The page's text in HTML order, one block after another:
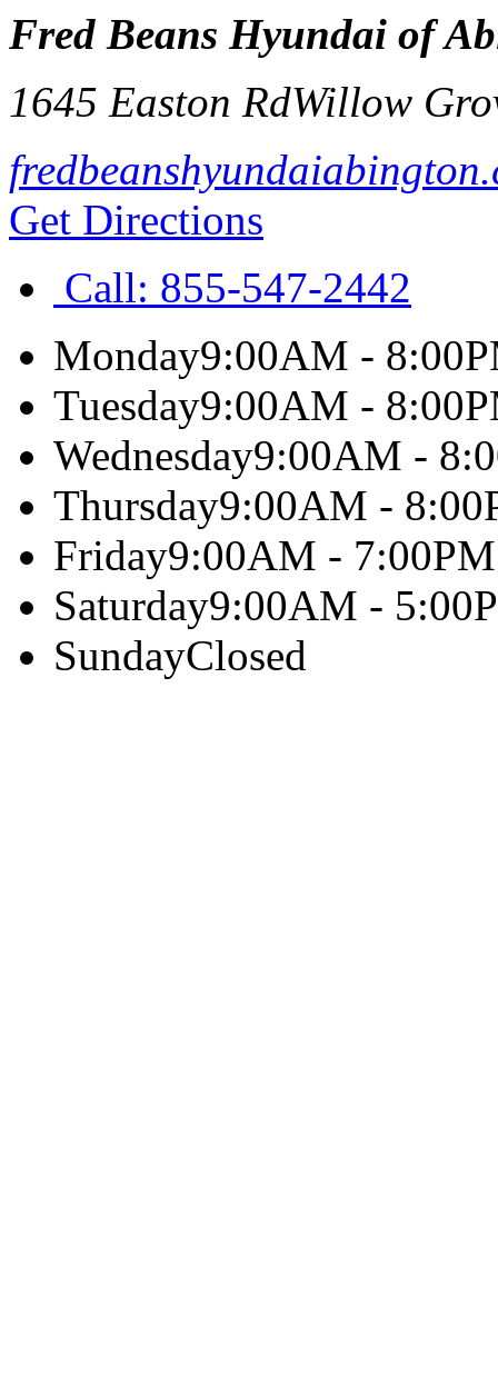
Fred Beans Hyundai of
1645 Easton RdWillow
Get Directions
Call: 855-547-2442
Monday9:00AM -
Tuesday9:00AM -
Wednesday9:00AM -
Thursday9:00AM -
Friday9:00AM - 7:00PM
Saturday9:00AM -
SundayClosed